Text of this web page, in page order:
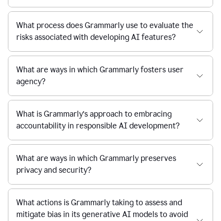
What process does Grammarly use to evaluate the
risks associated with developing AI features?
What are ways in which Grammarly fosters user
agency?
What is Grammarly’s approach to embracing
accountability in responsible AI development?
What are ways in which Grammarly preserves
privacy and security?
What actions is Grammarly taking to assess and
mitigate bias in its generative AI models to avoid